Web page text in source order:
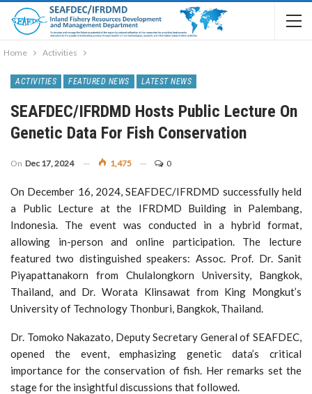
Home Activities
ACTIVITIES FEATURED NEWS LATEST NEWS
SEAFDEC/IFRDMD Hosts Public Lecture On
Genetic Data For Fish Conservation
On Dec 17, 2024 1,475 0
On December 16, 2024, SEAFDEC/IFRDMD successfully held
a Public Lecture at the IFRDMD Building in Palembang,
Indonesia. The event was conducted in a hybrid format,
allowing in-person and online participation. The lecture
featured two distinguished speakers: Assoc. Prof. Dr. Sanit
Piyapattanakorn from Chulalongkorn University, Bangkok,
Thailand, and Dr. Worata Klinsawat from King Mongkut’s
University of Technology Thonburi, Bangkok, Thailand.
Dr. Tomoko Nakazato, Deputy Secretary General of SEAFDEC,
opened the event, emphasizing genetic data’s critical
importance for the conservation of fish. Her remarks set the
stage for the insightful discussions that followed.